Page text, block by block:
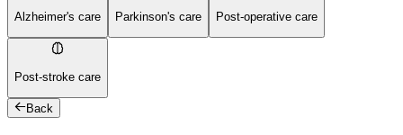
Alzheimer's care Parkinson's care Post-operative care
Post-stroke care
Back